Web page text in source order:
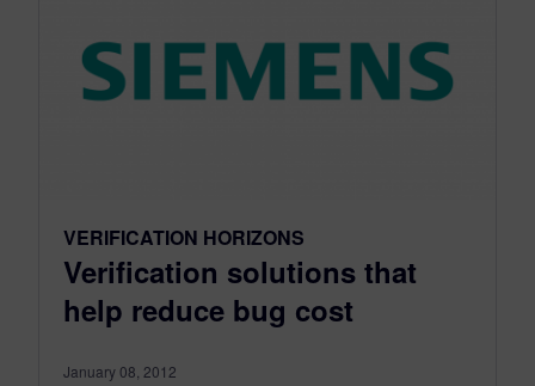
VERIFICATION HORIZONS
Verification solutions that
help reduce bug cost
January 08, 2012